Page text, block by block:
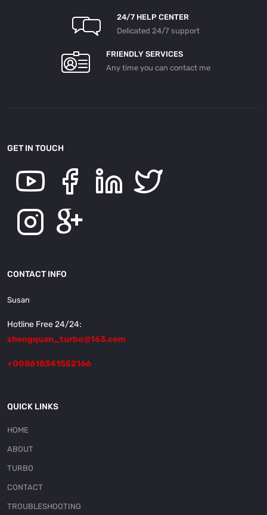
24/7 HELP CENTER
Delicated 24/7 support
FRIENDLY SERVICES
Any time you can contact me
GET IN TOUCH
CONTACT INFO
Susan
Hotline Free 24/24:
zhengquan_turbo@163.com
+008618341552166
QUICK LINKS
HOME
ABOUT
TURBO
CONTACT
TROUBLESHOOTING